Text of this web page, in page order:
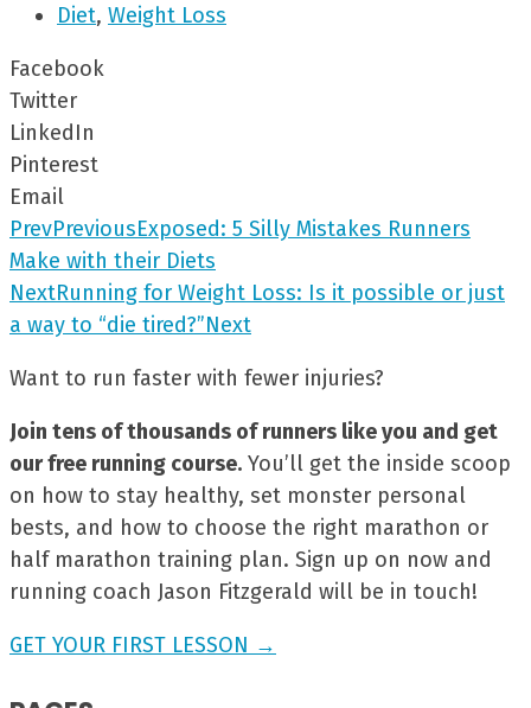
Diet, Weight Loss
Facebook
Twitter
LinkedIn
Pinterest
Email
PrevPreviousExposed: 5 Silly Mistakes Runners
Make with their Diets
NextRunning for Weight Loss: Is it possible or just
a way to “die tired?”Next
Want to run faster with fewer injuries?
Join tens of thousands of runners like you and get
our free running course. You’ll get the inside scoop
on how to stay healthy, set monster personal
bests, and how to choose the right marathon or
half marathon training plan. Sign up on now and
running coach Jason Fitzgerald will be in touch!
GET YOUR FIRST LESSON →